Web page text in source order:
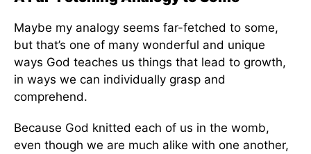
Maybe my analogy seems far-fetched to some,
but that’s one of many wonderful and unique
ways God teaches us things that lead to growth,
in ways we can individually grasp and
comprehend.
Because God knitted each of us in the womb,
even though we are much alike with one another,